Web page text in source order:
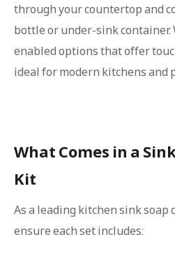
through your countertop and
bottle or under-sink container.
enabled options that offer
ideal for modern kitchens and
What Comes in a
Kit
As a leading kitchen sink soap
ensure each set includes: